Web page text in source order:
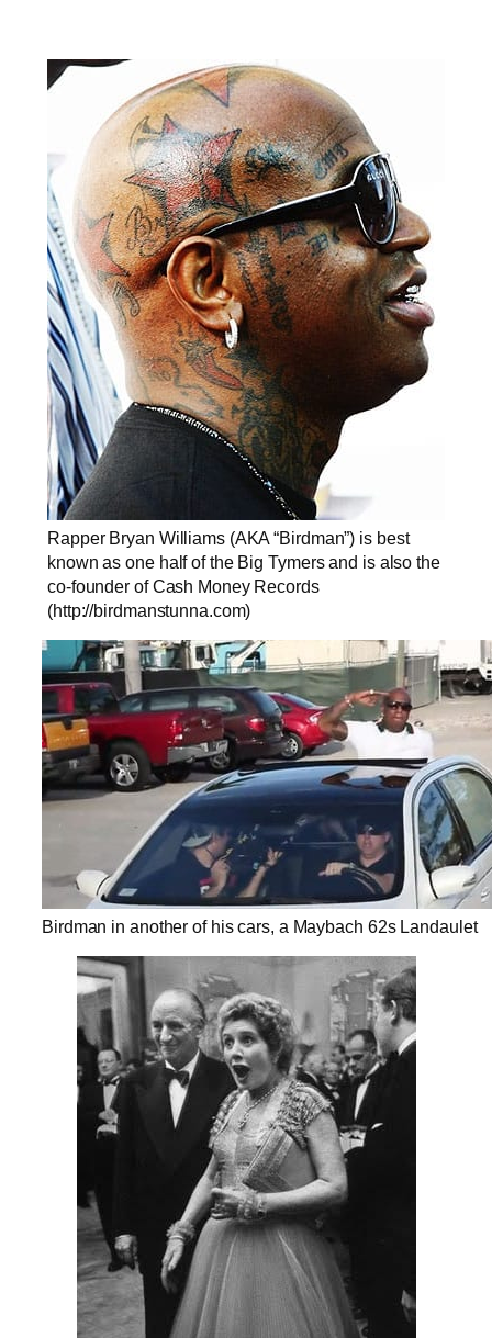
Rapper Bryan Williams (AKA “Birdman”) is best
known as one half of the Big Tymers and is also the
co-founder of Cash Money Records
(http://birdmanstunna.com)
Birdman in another of his cars, a Maybach 62s Landaulet